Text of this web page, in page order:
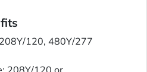
120, 480Y/277